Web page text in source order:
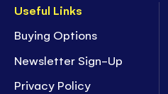
Useful Links
Buying Options
Newsletter Sign-Up
Privacy Policy